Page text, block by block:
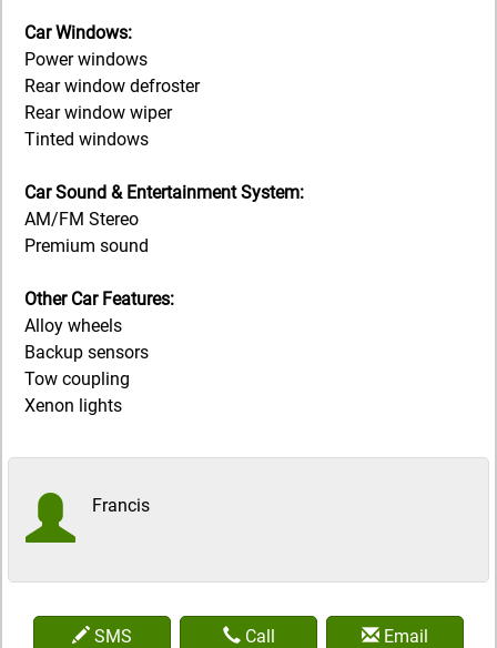
Car Windows:
Power windows
Rear window defroster
Rear window wiper
Tinted windows
Car Sound & Entertainment System:
AM/FM Stereo
Premium sound
Other Car Features:
Alloy wheels
Backup sensors
Tow coupling
Xenon lights
Francis
SMS Call Email